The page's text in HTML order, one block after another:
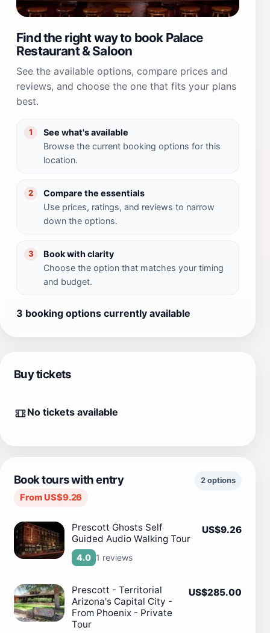
Find the right way to book Palace
Restaurant & Saloon
See the available options, compare prices and
reviews, and choose the one that fits your plans
best.
1
See what's available
Browse the current booking options for this
location.
2
Compare the essentials
Use prices, ratings, and reviews to narrow
down the options.
3
Book with clarity
Choose the option that matches your timing
and budget.
3 booking options currently available
Buy tickets
No tickets available
Book tours with entry
From US$9.26
2 options
Prescott Ghosts Self
Guided Audio Walking Tour
4.0 1 reviews
US$9.26
Prescott - Territorial
Arizona's Capital City -
From Phoenix - Private
Tour
US$285.00